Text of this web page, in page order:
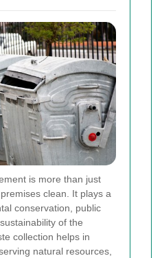
is more than just
clean. It plays a
conservation, public
of the
collection helps in
natural resources,